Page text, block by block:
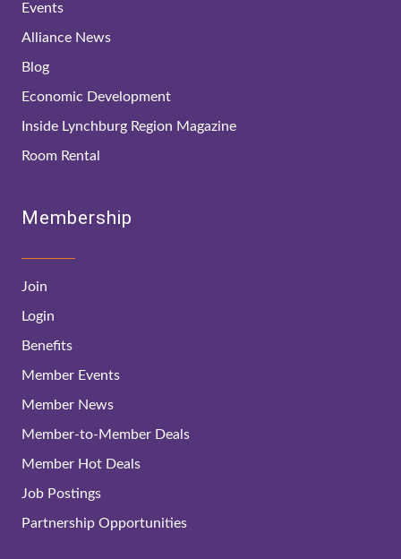
Events
Alliance News
Blog
Economic Development
Inside Lynchburg Region Magazine
Room Rental
Membership
Join
Login
Benefits
Member Events
Member News
Member-to-Member Deals
Member Hot Deals
Job Postings
Partnership Opportunities